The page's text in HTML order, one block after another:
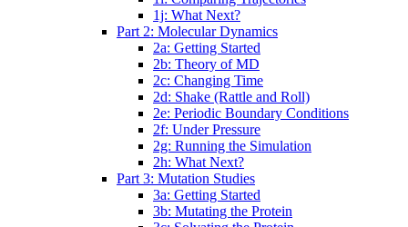
1j: What Next?
Part 2: Molecular Dynamics
2a: Getting Started
2b: Theory of MD
2c: Changing Time
2d: Shake (Rattle and Roll)
2e: Periodic Boundary Conditions
2f: Under Pressure
2g: Running the Simulation
2h: What Next?
Part 3: Mutation Studies
3a: Getting Started
3b: Mutating the Protein